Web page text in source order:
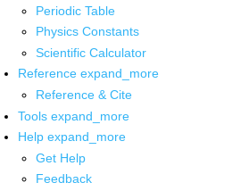
Periodic Table
Physics Constants
Scientific Calculator
Reference expand_more
Reference & Cite
Tools expand_more
Help expand_more
Get Help
Feedback